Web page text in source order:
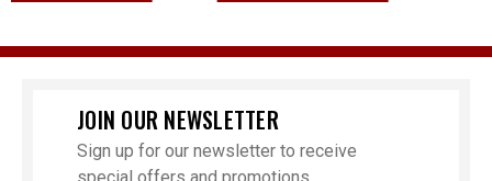
JOIN OUR NEWSLETTER
Sign up for our newsletter to receive